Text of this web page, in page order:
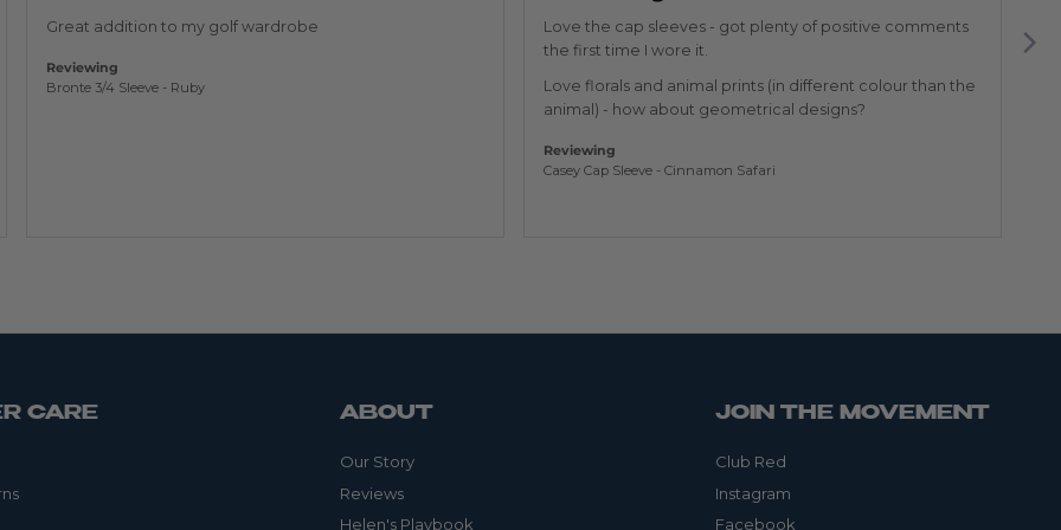
5
Great addition to my golf wardrobe
Reviewing
Bronte 3/4 Sleeve - Ruby
5Love the cap sleeves - got plenty of positive comments
the first time I wore it.
Love florals and animal prints (in different colour than the
animal) - how about geometrical designs?
Reviewing
Casey Cap Sleeve - Cinnamon Safari
CARE ABOUT
Our Story
Reviews
Helen's Playbook
JOIN THE MOVEMENT
Club Red
Instagram
Facebook